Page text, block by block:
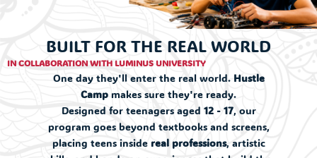
BUILT FOR THE REAL WORLD
IN COLLABORATION WITH LUMINUS UNIVERSITY
One day they'll enter the real world. Hustle
Camp makes sure they're ready.
Designed for teenagers aged 12 - 17, our
program goes beyond textbooks and screens,
placing teens inside real professions, artistic